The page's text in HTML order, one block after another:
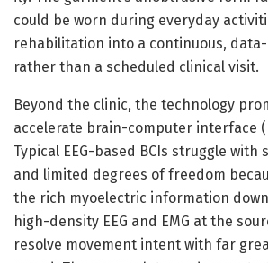
could be worn during everyday
rehabilitation into a continuous,
rather than a scheduled clinical visit.
Beyond the clinic, the technology
accelerate brain-computer interface
Typical EEG-based BCIs struggle with
and limited degrees of freedom
the rich myoelectric information
high-density EEG and EMG at the
resolve movement intent with far